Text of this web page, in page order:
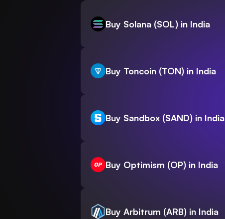
Buy Solana (SOL) in India
Buy Toncoin (TON) in India
Buy Sandbox (SAND) in India
Buy Optimism (OP) in India
Buy Arbitrum (ARB) in India